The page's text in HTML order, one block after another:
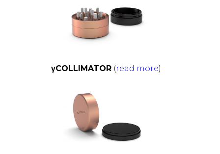
γCOLLIMATOR (read more)